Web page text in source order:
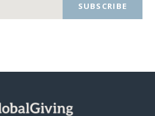
SUBSCRIBE